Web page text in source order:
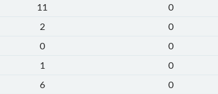
11 0
2 0
0 0
1 0
6 0